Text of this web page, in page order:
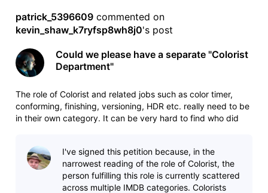
patrick_5396609 commented on
kevin_shaw_k7ryfsp8wh8j0's post
Could we please have a separate "Colorist
Department"
The role of Colorist and related jobs such as color timer,
conforming, finishing, versioning, HDR etc. really need to be
in their own category. It can be very hard to find who did
other d
I've signed this petition because, in the
narrowest reading of the role of Colorist, the
person fulfilling this role is currently scattered
across multiple IMDB categories. Colorists